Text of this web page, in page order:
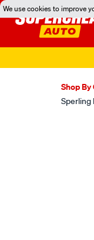
We use cookies to improve
Shop
Sperling